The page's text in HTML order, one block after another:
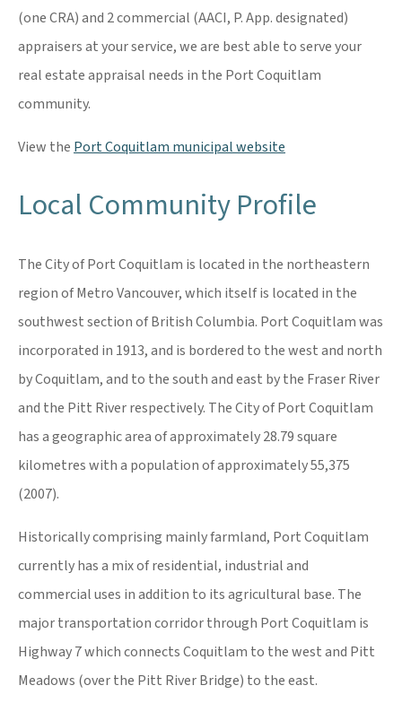
(one CRA) and 2 commercial (AACI, P. App. designated)
appraisers at your service, we are best able to serve your
real estate appraisal needs in the Port Coquitlam
community.
View the Port Coquitlam municipal website
Local Community Profile
The City of Port Coquitlam is located in the northeastern
region of Metro Vancouver, which itself is located in the
southwest section of British Columbia. Port Coquitlam was
incorporated in 1913, and is bordered to the west and north
by Coquitlam, and to the south and east by the Fraser River
and the Pitt River respectively. The City of Port Coquitlam
has a geographic area of approximately 28.79 square
kilometres with a population of approximately 55,375
(2007).
Historically comprising mainly farmland, Port Coquitlam
currently has a mix of residential, industrial and
commercial uses in addition to its agricultural base. The
major transportation corridor through Port Coquitlam is
Highway 7 which connects Coquitlam to the west and Pitt
Meadows (over the Pitt River Bridge) to the east.